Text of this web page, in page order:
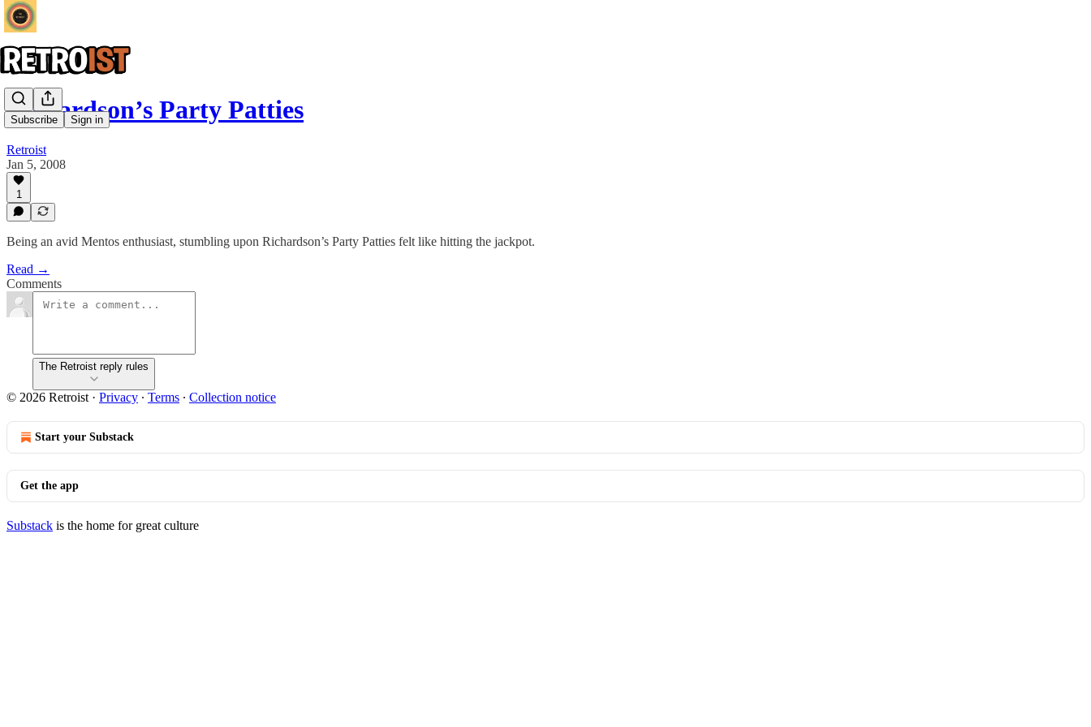
Subscribe Sign in
Richardson’s Party Patties
Retroist
Jan 5, 2008
1
Being an avid Mentos enthusiast, stumbling upon Richardson’s Party Patties felt like hitting the jackpot.
Read →
Comments
The Retroist reply rules
© 2026 Retroist · Privacy ∙ Terms ∙ Collection notice
Start your Substack
Get the app
Substack is the home for great culture